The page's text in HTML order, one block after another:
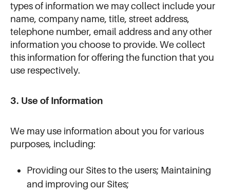
types of information we may collect include your
name, company name, title, street address,
telephone number, email address and any other
information you choose to provide. We collect
this information for offering the function that you
use respectively.
3. Use of Information
We may use information about you for various
purposes, including:
Providing our Sites to the users; Maintaining
and improving our Sites;